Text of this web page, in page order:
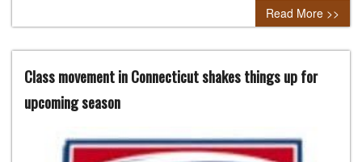
Read More >>
Class movement in Connecticut shakes things up for
upcoming season